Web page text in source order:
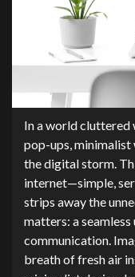
In a world cluttered
pop-ups, minimalist
the digital storm.
internet—simple,
strips away the
matters: a
communication.
breath of fresh air